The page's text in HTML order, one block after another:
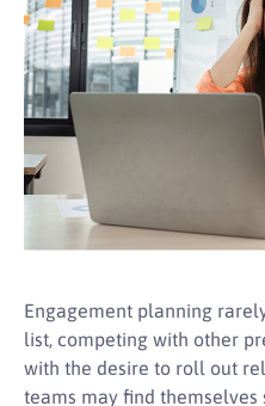
Engagement planning
list, competing with other
with the desire to roll out
teams may find